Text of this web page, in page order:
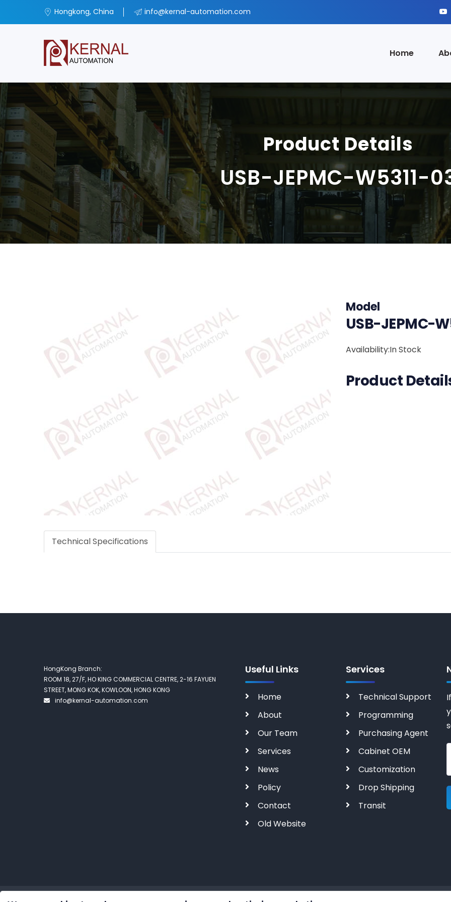
Hongkong, China info@kernal-automation.com
Home
Product Details
USB-JEPMC-W5311-
Model
USB-JEPMC-
Availability:In Stock
Product
Technical Specifications
HongKong Branch:
ROOM 18, 27/F, HO KING COMMERCIAL CENTRE, 2-16 FAYUEN
STREET, MONG KOK, KOWLOON, HONG KONG
info@kernal-automation.com
Useful Links
Home
About
Our Team
Services
News
Policy
Contact
Old Website
Services
Technical Support
Programming
Purchasing Agent
Cabinet OEM
Customization
Drop Shipping
Transit